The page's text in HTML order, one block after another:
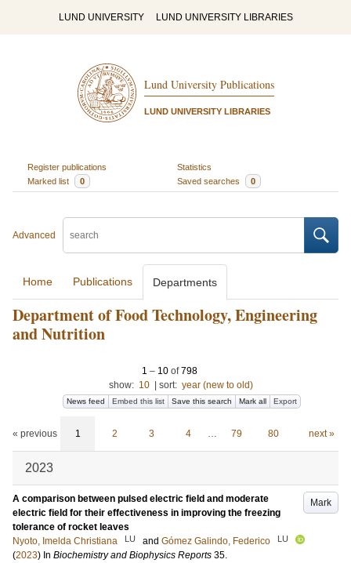
LUND UNIVERSITY LUND UNIVERSITY LIBRARIES
Lund University Publications
LUND UNIVERSITY LIBRARIES
Register publications
Statistics
Marked list
0 Saved searches 0
Advanced
Home Publications Departments
Department of Food Technology, Engineering
and Nutrition
1 – 10of798
show: 10 sort: year (new to old)
News feed Embed this list Save this search Mark all Export
« previous 1 2 3 4 … 79 80 next »
2023
Mark
A comparison between pulsed electric field and moderate
electric field for their effectiveness in improving the freezing
tolerance of rocket leaves
Nyoto, Imelda Christiana
LU and Gómez Galindo, Federico LU
(2023) In Biochemistry and Biophysics Reports 35.